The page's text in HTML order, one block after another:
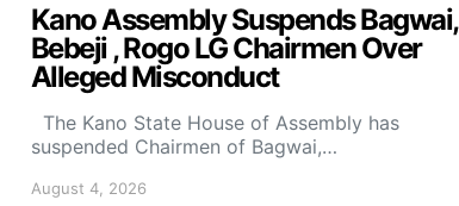
Kano Assembly Suspends Bagwai,
Bebeji , Rogo LG Chairmen Over
Alleged Misconduct
The Kano State House of Assembly has
suspended Chairmen of Bagwai,…
August 4, 2026